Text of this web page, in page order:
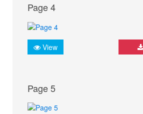
Page 4
View
Page 5